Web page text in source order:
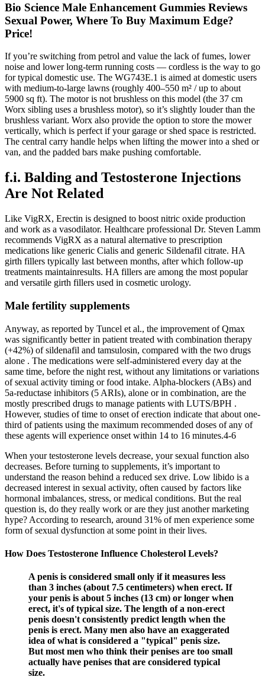
Bio Science Male Enhancement Gummies Reviews
Sexual Power, Where To Buy Maximum Edge?
Price!
If you’re switching from petrol and value the lack of fumes, lower
noise and lower long-term running costs — cordless is the way to go
for typical domestic use. The WG743E.1 is aimed at domestic users
with medium-to-large lawns (roughly 400–550 m² / up to about
5900 sq ft). The motor is not brushless on this model (the 37 cm
Worx sibling uses a brushless motor), so it’s slightly louder than the
brushless variant. Worx also provide the option to store the mower
vertically, which is perfect if your garage or shed space is restricted.
The central carry handle helps when lifting the mower into a shed or
van, and the padded bars make pushing comfortable.
f.i. Balding and Testosterone Injections
Are Not Related
Like VigRX, Erectin is designed to boost nitric oxide production
and work as a vasodilator. Healthcare professional Dr. Steven Lamm
recommends VigRX as a natural alternative to prescription
medications like generic Cialis and generic Sildenafil citrate. HA
girth fillers typically last between months, after which follow-up
treatments maintainresults. HA fillers are among the most popular
and versatile girth fillers used in cosmetic urology.
Male fertility supplements
Anyway, as reported by Tuncel et al., the improvement of Qmax
was significantly better in patient treated with combination therapy
(+42%) of sildenafil and tamsulosin, compared with the two drugs
alone . The medications were self-administered every day at the
same time, before the night rest, without any limitations or variations
of sexual activity timing or food intake. Alpha-blockers (ABs) and
5a-reductase inhibitors (5 ARIs), alone or in combination, are the
mostly prescribed drugs to manage patients with LUTS/BPH .
However, studies of time to onset of erection indicate that about one-
third of patients using the maximum recommended doses of any of
these agents will experience onset within 14 to 16 minutes.4-6
When your testosterone levels decrease, your sexual function also
decreases. Before turning to supplements, it’s important to
understand the reason behind a reduced sex drive. Low libido is a
decreased interest in sexual activity, often caused by factors like
hormonal imbalances, stress, or medical conditions. But the real
question is, do they really work or are they just another marketing
hype? According to research, around 31% of men experience some
form of sexual dysfunction at some point in their lives.
How Does Testosterone Influence Cholesterol Levels?
A penis is considered small only if it measures less
than 3 inches (about 7.5 centimeters) when erect. If
your penis is about 5 inches (13 cm) or longer when
erect, it's of typical size. The length of a non-erect
penis doesn't consistently predict length when the
penis is erect. Many men also have an exaggerated
idea of what is considered a "typical" penis size.
But most men who think their penises are too small
actually have penises that are considered typical
size.